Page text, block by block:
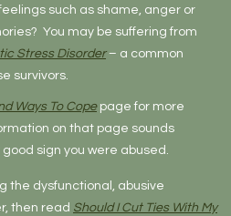
such as shame, anger or
You may be suffering from
Stress Disorder – a common
survivors.
Ways To Copepage for more
on that page sounds
sign you were abused.
the dysfunctional, abusive
then read Should I Cut Ties With My